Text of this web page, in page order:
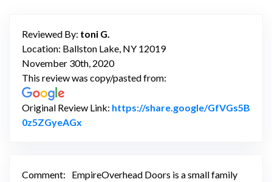
Reviewed By: toni G.
Location: Ballston Lake, NY 12019
November 30th, 2020
This review was copy/pasted from:
Original Review Link: https://share.google/GfVGs5B
0z5ZGyeAGx
Comment:
EmpireOverhead Doors is a small family